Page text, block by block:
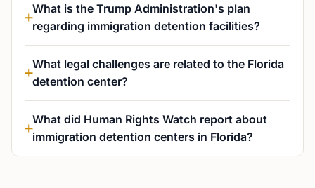
What is the Trump Administration's plan
regarding immigration detention facilities?
What legal challenges are related to the Florida
detention center?
What did Human Rights Watch report about
immigration detention centers in Florida?